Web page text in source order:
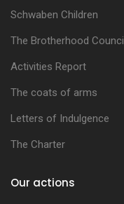
Schwaben Children
The Brotherhood Council
Activities Report
The coats of arms
Letters of Indulgence
The Charter
Our actions